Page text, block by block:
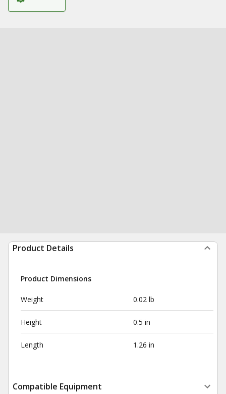
Product Details
Product Dimensions
Weight 0.02 lb
Height 0.5 in
Length 1.26 in
Compatible Equipment